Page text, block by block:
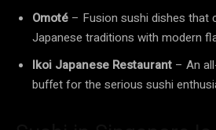
Omoté – Fusion sushi dishes that
Japanese traditions with modern
Ikoi Japanese Restaurant – An
buffet for the serious sushi